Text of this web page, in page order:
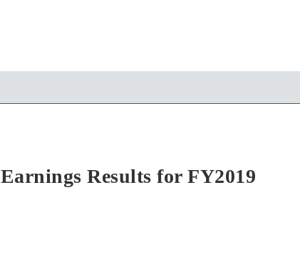
Earnings Results for FY2019